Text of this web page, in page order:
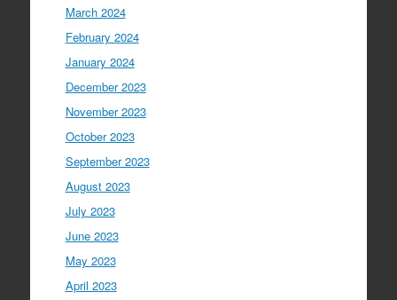
March 2024
February 2024
January 2024
December 2023
November 2023
October 2023
September 2023
August 2023
July 2023
June 2023
May 2023
April 2023